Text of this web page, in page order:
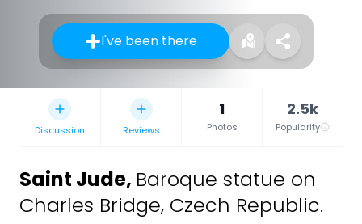
I've been there
Discussion Reviews
1
Photos
2.5k
Popularity
Saint Jude, Baroque statue on
Charles Bridge, Czech Republic.